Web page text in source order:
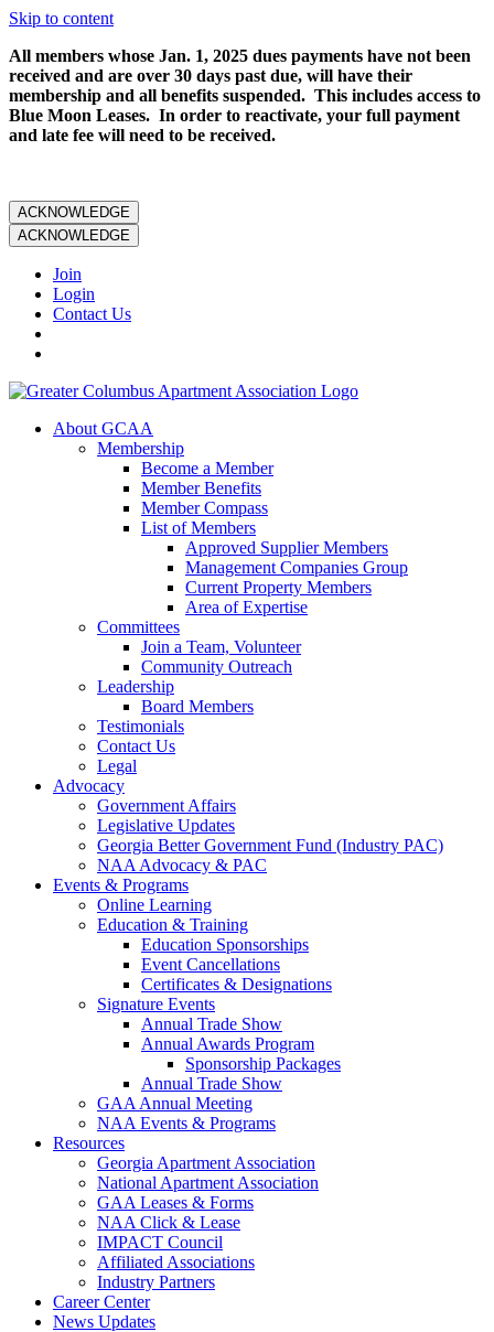
Skip to content
All members whose Jan. 1, 2025 dues payments have not been
received and are over 30 days past due, will have their
membership and all benefits suspended. This includes access to
Blue Moon Leases. In order to reactivate, your full payment
and late fee will need to be received.
ACKNOWLEDGE
ACKNOWLEDGE
Join
Login
Contact Us
About GCAA
Membership
Become a Member
Member Benefits
Member Compass
List of Members
Approved Supplier Members
Management Companies Group
Current Property Members
Area of Expertise
Committees
Join a Team, Volunteer
Community Outreach
Leadership
Board Members
Testimonials
Contact Us
Legal
Advocacy
Government Affairs
Legislative Updates
Georgia Better Government Fund (Industry PAC)
NAA Advocacy & PAC
Events & Programs
Online Learning
Education & Training
Education Sponsorships
Event Cancellations
Certificates & Designations
Signature Events
Annual Trade Show
Annual Awards Program
Sponsorship Packages
Annual Trade Show
GAA Annual Meeting
NAA Events & Programs
Resources
Georgia Apartment Association
National Apartment Association
GAA Leases & Forms
NAA Click & Lease
IMPACT Council
Affiliated Associations
Industry Partners
Career Center
News Updates